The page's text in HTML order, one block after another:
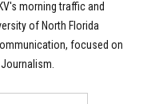
morning traffic and
of North Florida
focused on